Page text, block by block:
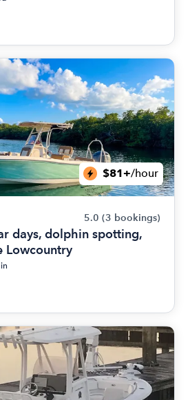
$81+/hour
5.0 (3 bookings)
days, dolphin spotting,
Lowcountry